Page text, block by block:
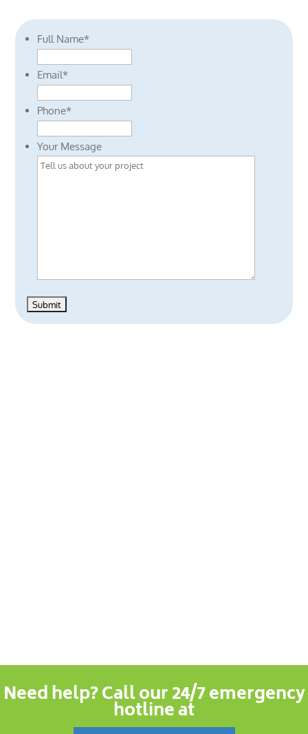
Full Name*
Email*
Phone*
Your Message
Need help? Call our 24/7 emergency
hotline at